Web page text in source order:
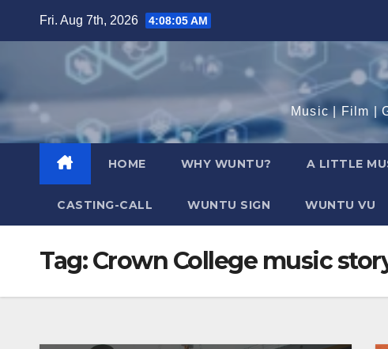
Fri. Aug 7th, 2026 4:08:06 AM
Music | Film |
HOME WHY WUNTU? A LITTLE
CASTING-CALL WUNTU SIGN WUNTU VU
Tag:Crown College music